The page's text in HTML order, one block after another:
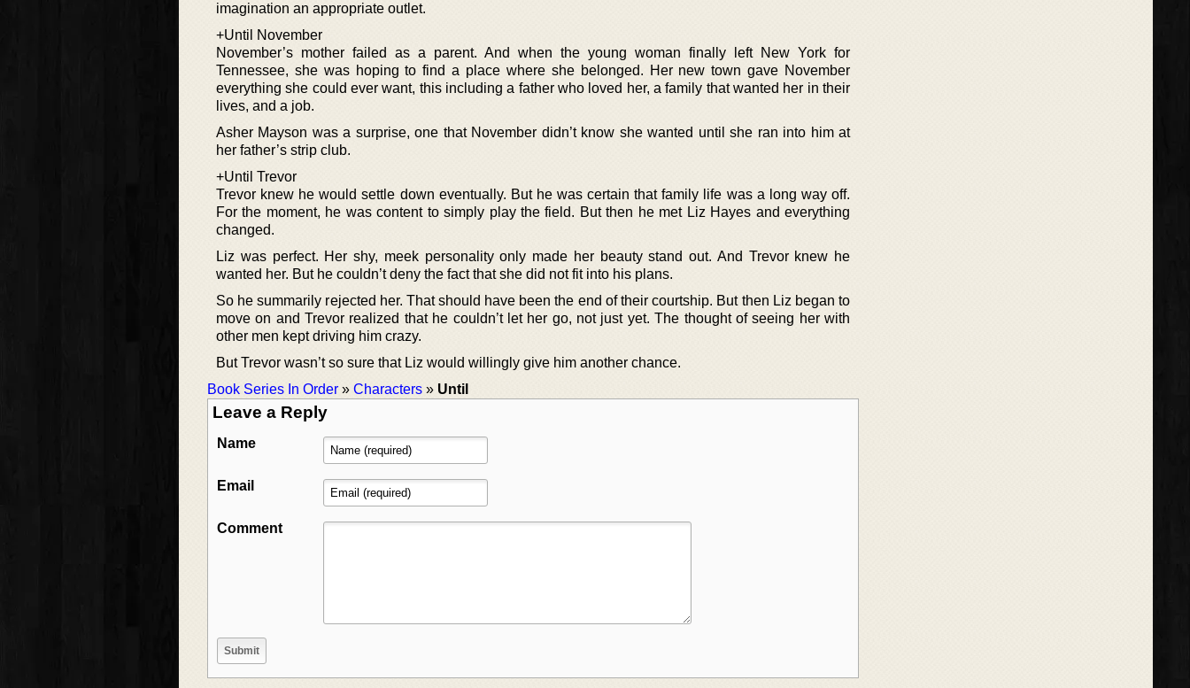
imagination an appropriate outlet.
+Until November
November’s mother failed as a parent. And when the young woman finally left New York for
Tennessee, she was hoping to find a place where she belonged. Her new town gave November
everything she could ever want, this including a father who loved her, a family that wanted her in their
lives, and a job.
Asher Mayson was a surprise, one that November didn’t know she wanted until she ran into him at
her father’s strip club.
+Until Trevor
Trevor knew he would settle down eventually. But he was certain that family life was a long way off.
For the moment, he was content to simply play the field. But then he met Liz Hayes and everything
changed.
Liz was perfect. Her shy, meek personality only made her beauty stand out. And Trevor knew he
wanted her. But he couldn’t deny the fact that she did not fit into his plans.
So he summarily rejected her. That should have been the end of their courtship. But then Liz began to
move on and Trevor realized that he couldn’t let her go, not just yet. The thought of seeing her with
other men kept driving him crazy.
But Trevor wasn’t so sure that Liz would willingly give him another chance.
Book Series In Order » Characters » Until
Leave a Reply
Name
Email
Comment